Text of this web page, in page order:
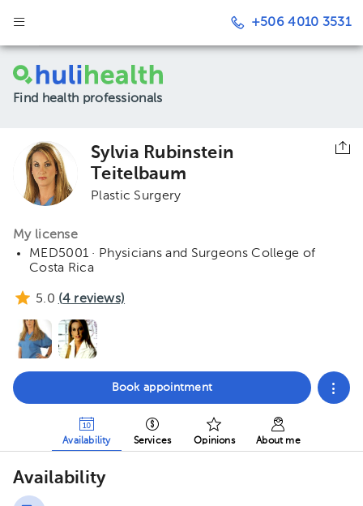
+506 4010 3531
Find health professionals
Sylvia Rubinstein
Teitelbaum
Plastic Surgery
My license
MED5001 · Physicians and Surgeons College of
Costa Rica
5.0 (4 reviews)
Book appointment
Availability Services Opinions About me
Availability